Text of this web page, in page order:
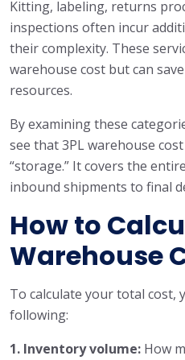
Kitting, labeling, returns
inspections often incur
their complexity. These
warehouse cost but can
resources.
By examining these
see that 3PL warehouse
“storage.” It covers the
inbound shipments to final
How to
Warehouse
To calculate your total cost,
following:
1. Inventory volume: How